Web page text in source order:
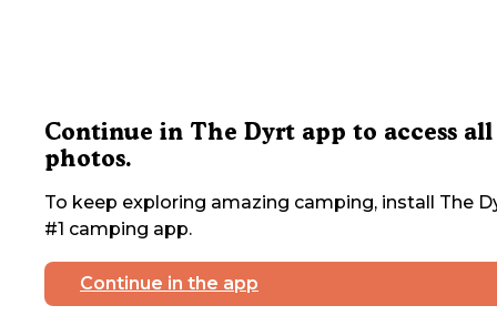
Continue in The Dyrt app to access all
photos.
To keep exploring amazing camping, install The
#1 camping app.
Continue in the app